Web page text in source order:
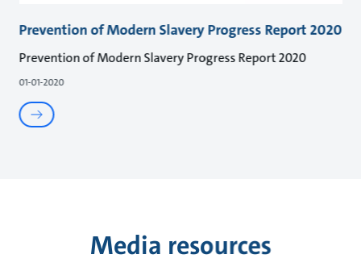
Prevention of Modern Slavery Progress Report 2020
Prevention of Modern Slavery Progress Report 2020
01-01-2020
Media resources